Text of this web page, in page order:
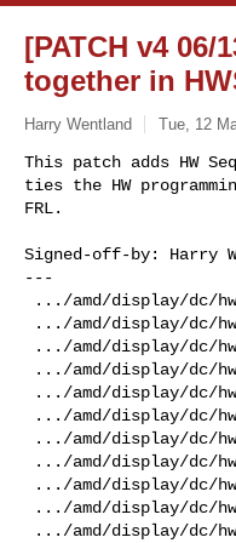
[PATCH v4
together in
Harry Wentland Tue, 12
This patch adds HW
ties the HW
FRL.
Signed-off-by: Harry